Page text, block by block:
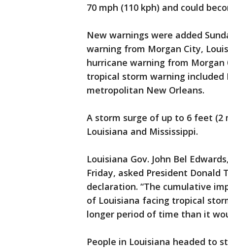
70 mph (110 kph) and could
New warnings were added
warning from Morgan City,
hurricane warning from
tropical storm warning included
metropolitan New Orleans.
A storm surge of up to 6 feet
Louisiana and Mississippi.
Louisiana Gov. John Bel
Friday, asked President
declaration. “The cumulative
of Louisiana facing tropical
longer period of time than it
People in Louisiana headed to